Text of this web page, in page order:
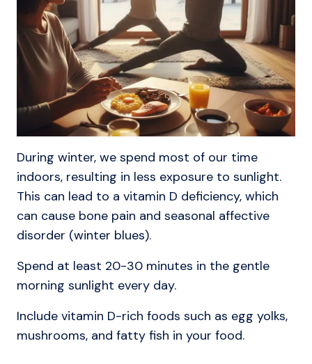
During winter, we spend most of our time
indoors, resulting in less exposure to sunlight.
This can lead to a vitamin D deficiency, which
can cause bone pain and seasonal affective
disorder (winter blues).
Spend at least 20-30 minutes in the gentle
morning sunlight every day.
Include vitamin D-rich foods such as egg yolks,
mushrooms, and fatty fish in your food.